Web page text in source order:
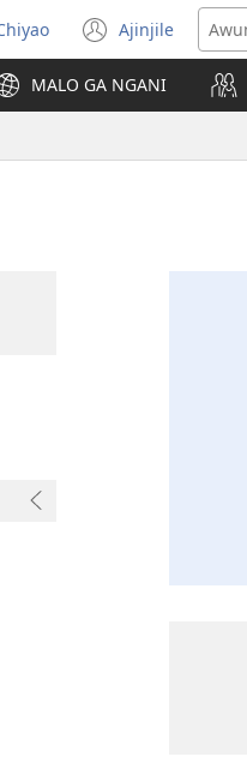
Asagule
ciŵeceto
Ajinjile
(awugule
liwindo
line)
MALO GA NGANI